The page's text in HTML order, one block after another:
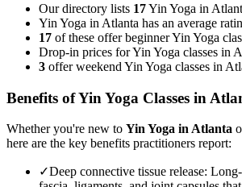
Our directory lists 17Yin Yoga in
Yin Yoga in Atlanta has an average
17 of these offer beginner Yin Yoga
Drop-in prices for Yin Yoga classes in
3 offer weekend Yin Yoga classes in
Benefits ofYin Yoga Classes in
Whether you're new to Yin Yoga in Atlanta
here are the key benefits practitioners report:
✓Deep connective tissue release: